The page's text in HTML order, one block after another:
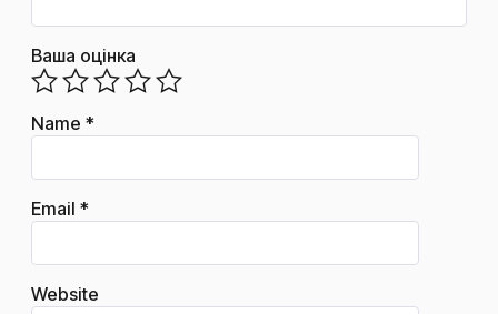
Ваша оцінка
Name *
Email *
Website